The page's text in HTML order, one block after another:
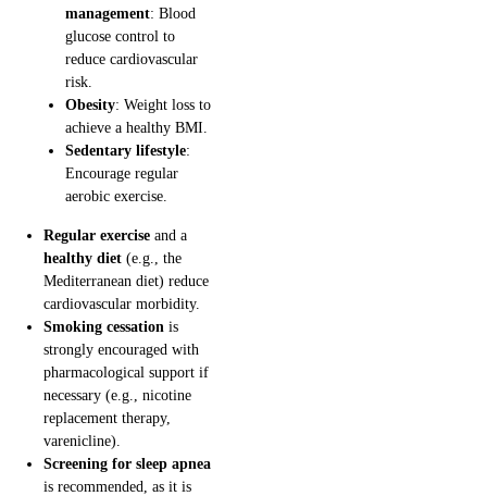
management: Blood
glucose control to
reduce cardiovascular
risk.
Obesity: Weight loss to
achieve a healthy BMI.
Sedentary lifestyle:
Encourage regular
aerobic exercise.
Regular exercise and a
healthy diet (e.g., the
Mediterranean diet) reduce
cardiovascular morbidity.
Smoking cessation is
strongly encouraged with
pharmacological support if
necessary (e.g., nicotine
replacement therapy,
varenicline).
Screening for sleep apnea
is recommended, as it is